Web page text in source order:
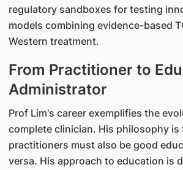
regulatory sandboxes for testing
models combining evidence-based
Western treatment.
From Practitioner to
Administrator
Prof Lim's career exemplifies the
complete clinician. His philosophy is
practitioners must also be good
versa. His approach to education is